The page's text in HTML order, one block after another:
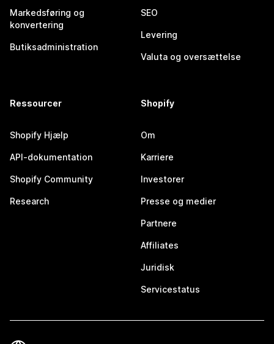
Markedsføring og
konvertering
Butiksadministration
SEO
Levering
Valuta og oversættelse
Ressourcer
Shopify Hjælp
API-dokumentation
Shopify Community
Research
Shopify
Om
Karriere
Investorer
Presse og medier
Partnere
Affiliates
Juridisk
Servicestatus